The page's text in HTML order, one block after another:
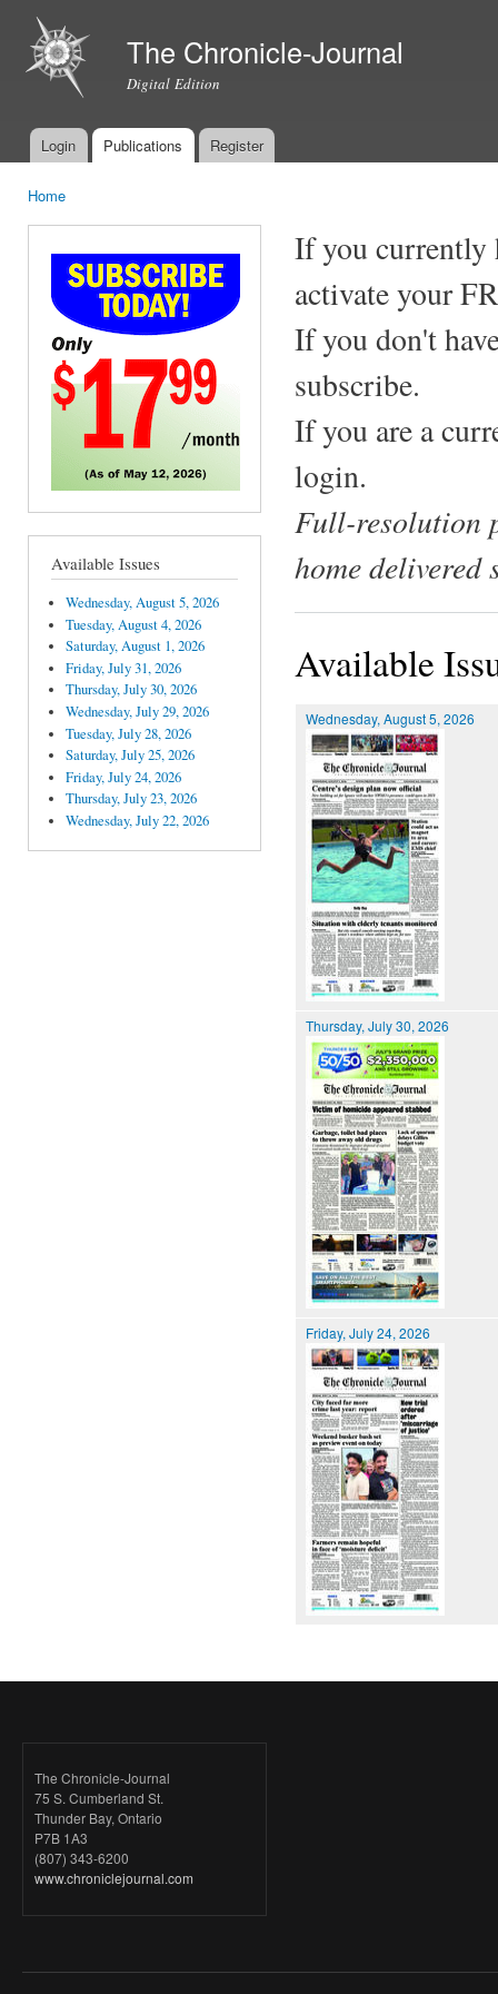
The Chronicle-Journal
Digital Edition
Main menu
Login Publications Register
Home
Available Issues
Wednesday, August 5, 2026
Tuesday, August 4, 2026
Saturday, August 1, 2026
Friday, July 31, 2026
Thursday, July 30, 2026
Wednesday, July 29, 2026
Tuesday, July 28, 2026
Saturday, July 25, 2026
Friday, July 24, 2026
Thursday, July 23, 2026
Wednesday, July 22, 2026
If you currently
activate your
If you don't
subscribe.
If you are a
login.
Full-resolution
home delivered
Available
Wednesday, August 5, 2026
Thursday, July 30, 2026
Friday, July 24, 2026
The Chronicle-Journal
75 S. Cumberland St.
Thunder Bay, Ontario
P7B 1A3
(807) 343-6200
www.chroniclejournal.com